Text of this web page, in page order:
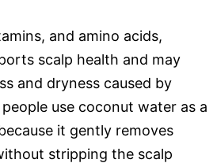
and amino acids,
scalp health and may
and dryness caused by
use coconut water as a
it gently removes
stripping the scalp